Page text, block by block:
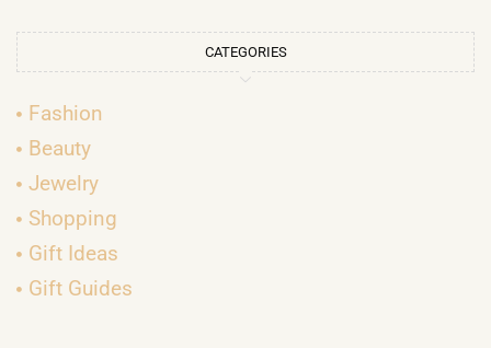
CATEGORIES
Fashion
Beauty
Jewelry
Shopping
Gift Ideas
Gift Guides